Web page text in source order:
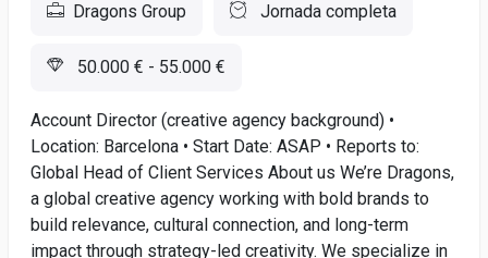
Dragons Group Jornada completa
50.000 € - 55.000 €
Account Director (creative agency background) •
Location: Barcelona • Start Date: ASAP • Reports to:
Global Head of Client Services About us We’re Dragons,
a global creative agency working with bold brands to
build relevance, cultural connection, and long-term
impact through strategy-led creativity. We specialize in